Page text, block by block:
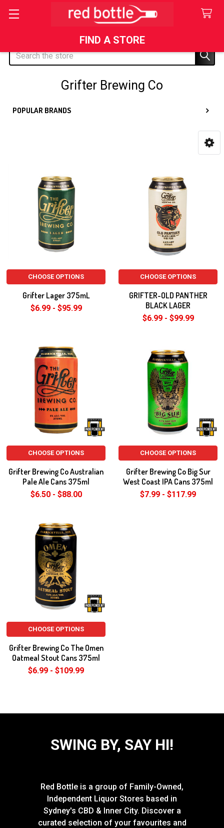
FIND A STORE
Search
Grifter Brewing Co
POPULAR BRANDS
CHOOSE OPTIONS
Grifter Lager 375mL
$6.99 - $95.99
CHOOSE OPTIONS
GRIFTER-OLD PANTHER
BLACK LAGER
$6.99 - $99.99
CHOOSE OPTIONS
Grifter Brewing Co Australian
Pale Ale Cans 375ml
$6.50 - $88.00
CHOOSE OPTIONS
Grifter Brewing Co Big Sur
West Coast IPA Cans 375ml
$7.99 - $117.99
CHOOSE OPTIONS
Grifter Brewing Co The Omen
Oatmeal Stout Cans 375ml
$6.99 - $109.99
SWING BY, SAY HI!
Red Bottle is a group of Family-Owned,
Independent Liquor Stores based in
Sydney's CBD & Inner City. Discover a
curated selection of your favourites and